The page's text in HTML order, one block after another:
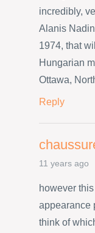
incredibly,
Alanis
1974, that
Hungarian
Ottawa,
Reply
11 years ago
however
appearance
think of